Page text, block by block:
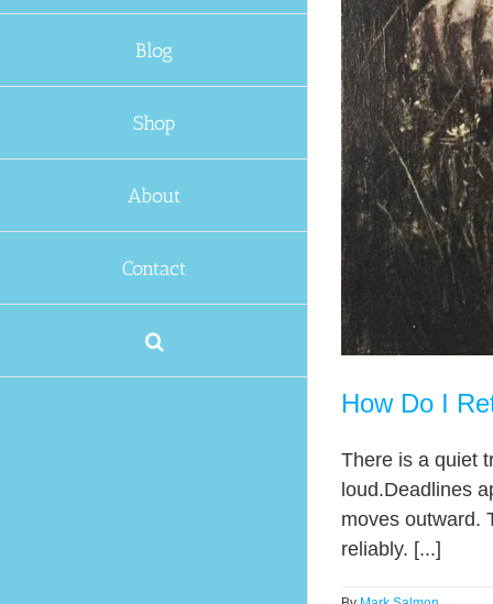
Blog
Shop
About
Contact
How Do I
There is a quiet
loud.Deadlines
moves outward.
reliably. [...]